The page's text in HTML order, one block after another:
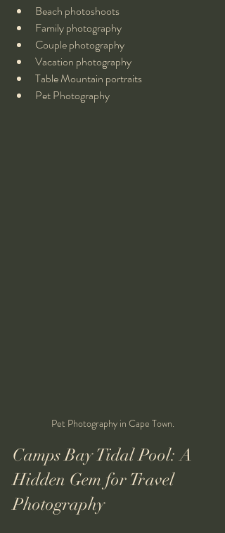
Beach photoshoots
Family photography
Couple photography
Vacation photography
Table Mountain portraits
Pet Photography
Pet Photography in Cape Town.
Camps Bay Tidal Pool: A
Hidden Gem for Travel
Photography